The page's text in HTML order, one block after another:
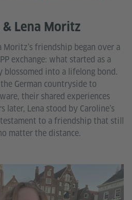
Lena Moritz
Moritz’s friendship began over a
exchange: what started as a
blossomed into a lifelong bond.
German countryside to
their shared experiences
later, Lena stood by Caroline’s
to a friendship that still
matter the distance.